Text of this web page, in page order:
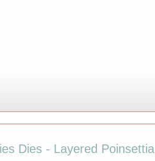
Dies - Layered Poinsettia